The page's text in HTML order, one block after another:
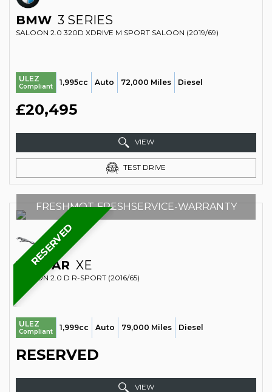
BMW 3 SERIES
SALOON 2.0 320D XDRIVE M SPORT SALOON (2019/69)
ULEZ
Compliant 1,995cc Auto 72,000 Miles Diesel
£20,495
VIEW
TEST DRIVE
RESERVED
FRESHMOT-FRESHSERVICE-WARRANTY
JAGUAR XE
SALOON 2.0 D R-SPORT (2016/65)
ULEZ
Compliant 1,999cc Auto 79,000 Miles Diesel
RESERVED
VIEW